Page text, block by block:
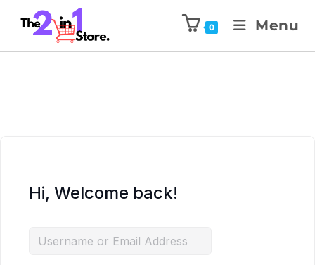
0 Menu
Hi, Welcome back!